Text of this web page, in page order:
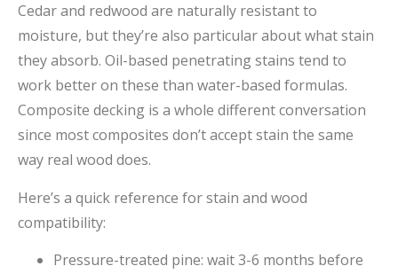
Cedar and redwood are naturally resistant to
moisture, but they’re also particular about what stain
they absorb. Oil-based penetrating stains tend to
work better on these than water-based formulas.
Composite decking is a whole different conversation
since most composites don’t accept stain the same
way real wood does.
Here’s a quick reference for stain and wood
compatibility:
Pressure-treated pine: wait 3-6 months before